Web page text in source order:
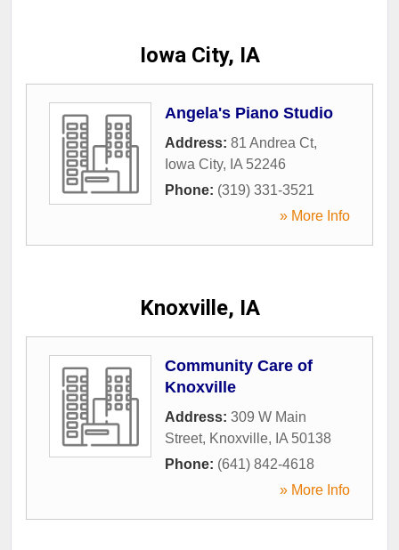
Iowa City, IA
Angela's Piano Studio
Address: 81 Andrea Ct,
Iowa City, IA 52246
Phone: (319) 331-3521
» More Info
Knoxville, IA
Community Care of
Knoxville
Address: 309 W Main
Street, Knoxville, IA 50138
Phone: (641) 842-4618
» More Info